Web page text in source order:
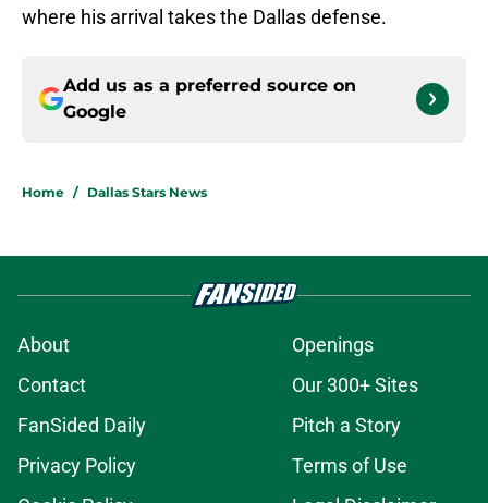
where his arrival takes the Dallas defense.
Add us as a preferred source on
Google
Home / Dallas Stars News
About
Openings
Contact
Our 300+ Sites
FanSided Daily
Pitch a Story
Privacy Policy
Terms of Use